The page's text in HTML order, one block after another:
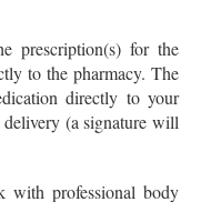
prescription(s) for the
to the pharmacy. The
directly to your
(a signature will
professional body